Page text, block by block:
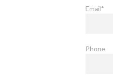
Email*
Phone